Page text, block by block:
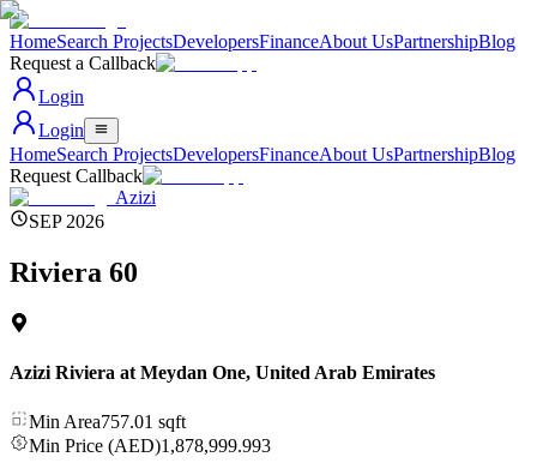
HomeSearch ProjectsDevelopersFinanceAbout UsPartnershipBlog
Request a Callback
Login
Login
HomeSearch ProjectsDevelopersFinanceAbout UsPartnershipBlog
Request Callback
Azizi
SEP 2026
Riviera 60
Azizi Riviera at Meydan One, United Arab Emirates
Min Area757.01 sqft
Min Price (AED)1,878,999.993